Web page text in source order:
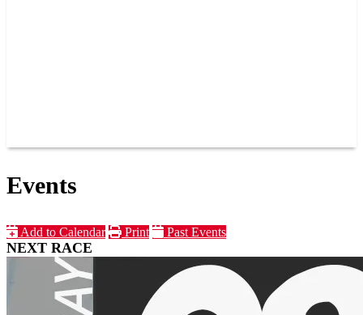
Events
Add to Calendar Print Past Events
NEXT RACE